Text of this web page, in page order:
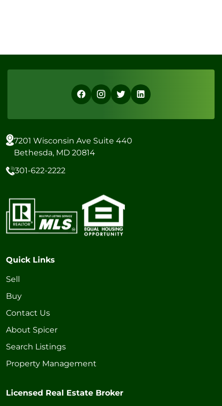
7201 Wisconsin Ave Suite 440
Bethesda, MD 20814
301-622-2222
Quick Links
Sell
Buy
Contact Us
About Spicer
Search Listings
Property Management
Licensed Real Estate Broker